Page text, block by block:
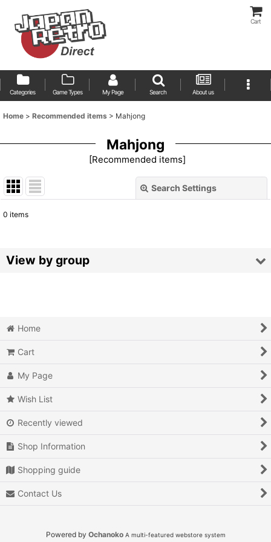
Cart
Categories Game Types My Page Search About us
Home > Recommended items > Mahjong
Mahjong
[Recommended items]
Search Settings
Sort by:
0 items
View by group
Air Combat
Arcade
Battle
Beat 'em up
Billiards
Home
Cart
My Page
Wish List
Recently viewed
Shop Information
Shopping guide
Contact Us
Powered by Ochanoko A multi-featured webstore system